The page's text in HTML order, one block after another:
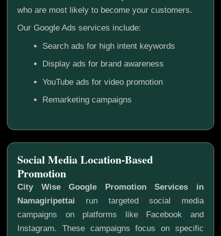
who are most likely to become your customers.
Our Google Ads services include:
Search ads for high intent keywords
Display ads for brand awareness
YouTube ads for video promotion
Remarketing campaigns
Social Media Location-Based
Promotion
City Wise Google Promotion Services in
Namagiripettai run targeted social media
campaigns on platforms like Facebook and
Instagram. These campaigns focus on specific